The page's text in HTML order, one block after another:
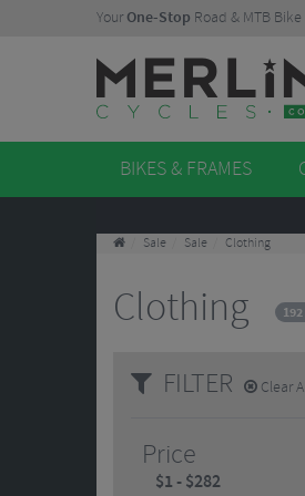
YourOne-Stop Road & MTB Bike
BIKES & FRAMES
Sale Sale Clothing
Clothing
FILTER Clear
Price